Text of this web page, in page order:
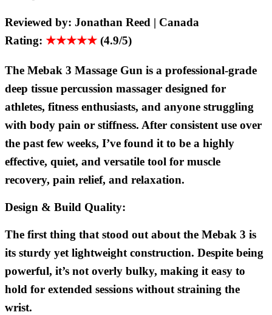
Reviewed by: Jonathan Reed | Canada
Rating: ★★★★★ (4.9/5)
The Mebak 3 Massage Gun is a professional-grade
deep tissue percussion massager designed for
athletes, fitness enthusiasts, and anyone struggling
with body pain or stiffness. After consistent use over
the past few weeks, I’ve found it to be a highly
effective, quiet, and versatile tool for muscle
recovery, pain relief, and relaxation.
Design & Build Quality:
The first thing that stood out about the Mebak 3 is
its sturdy yet lightweight construction. Despite being
powerful, it’s not overly bulky, making it easy to
hold for extended sessions without straining the
wrist.